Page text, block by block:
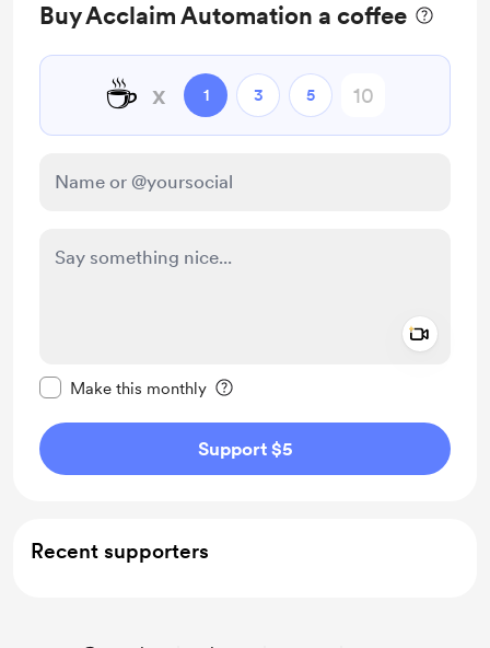
Buy Acclaim Automation a coffee
☕ x 1 3 5
Make this monthly
Support $5
Recent supporters